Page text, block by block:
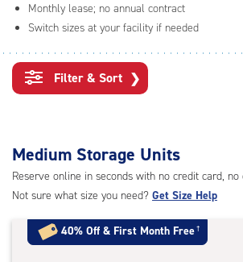
Monthly lease; no annual contract
Switch sizes at your facility if needed
Filter & Sort ❯
Medium Storage Units
Reserve online in seconds with no credit card,
Not sure what size you need? Get Size Help
40% Off & First Month Free†